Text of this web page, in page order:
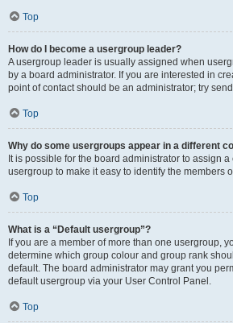
Top
How do I become a usergroup leader?
A usergroup leader is usually assigned when
by a board administrator. If you are interested in
point of contact should be an administrator; try
Top
Why do some usergroups appear in a different
It is possible for the board administrator to assign
usergroup to make it easy to identify the members
Top
What is a “Default usergroup”?
If you are a member of more than one usergroup,
determine which group colour and group rank
default. The board administrator may grant you
default usergroup via your User Control Panel.
Top